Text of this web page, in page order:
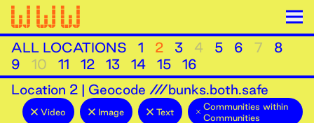
ALL LOCATIONS 1 2 3 4 5 6 7
8
9
10 11 12 13 14 15
16
Location 2 | Geocode ///bunks.both.safe
Video Image Text
Communities within
Communities